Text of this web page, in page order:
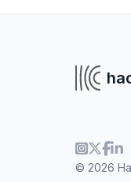
© 2026